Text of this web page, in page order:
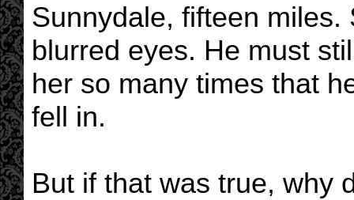
Sunnydale, fifteen
blurred eyes. He must
her so many times that
fell in.
But if that was true, why